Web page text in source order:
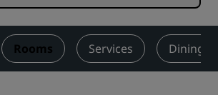
Rooms Services Dining